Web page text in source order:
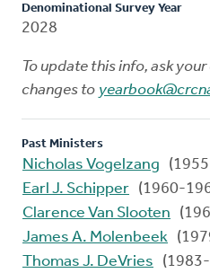
Denominational Survey Year
2028
To update this info, ask
changes to
Past Ministers
Nicholas Vogelzang
Earl J. Schipper (1960-
Clarence Van Slooten
James A. Molenbeek
Thomas J. DeVries